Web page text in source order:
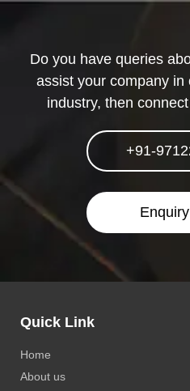
Do you have queries
assist your company
industry, then
+91-
Quick Link
Home
About us